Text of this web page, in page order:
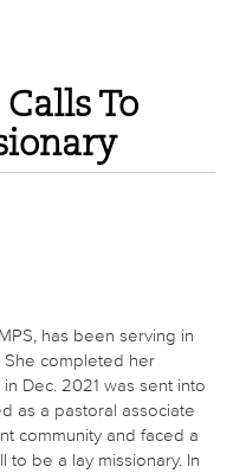
To
has been serving in
She completed her
Dec. 2021 was sent into
as a pastoral associate
community and faced a
be a lay missionary. In